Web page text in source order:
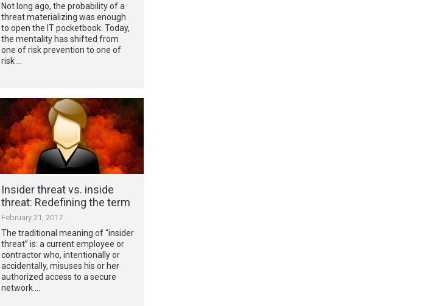
Not long ago, the probability of a
threat materializing was enough
to open the IT pocketbook. Today,
the mentality has shifted from
one of risk prevention to one of
risk …
Insider threat vs. inside
threat: Redefining the term
February 21, 2017
The traditional meaning of “insider
threat” is: a current employee or
contractor who, intentionally or
accidentally, misuses his or her
authorized access to a secure
network …